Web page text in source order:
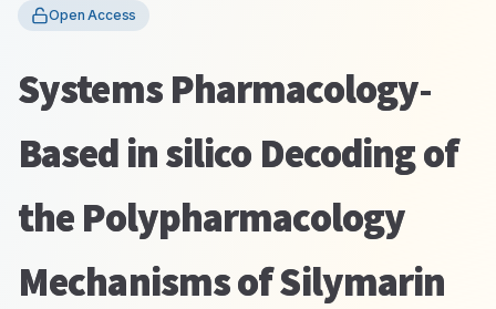
Open Access
Systems Pharmacology-
Based in silico Decoding of
the Polypharmacology
Mechanisms of Silymarin